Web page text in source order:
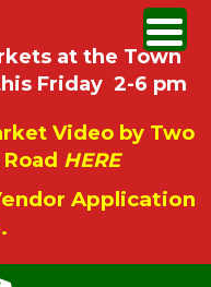
at the Town
Friday 2-6 pm
Video by Two
HERE
Application